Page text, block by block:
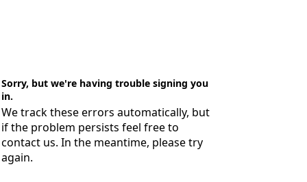
Sorry, but we're having trouble signing you
in.
We track these errors automatically, but
if the problem persists feel free to
contact us. In the meantime, please try
again.